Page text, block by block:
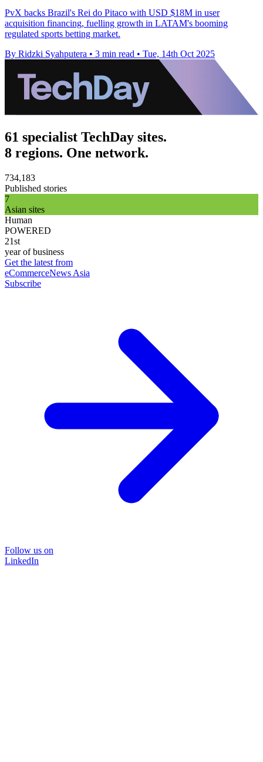
PvX backs Brazil's Rei do Pitaco with USD $18M in user
acquisition financing, fuelling growth in LATAM's booming
regulated sports betting market.
By Ridzki Syahputera • 3 min read • Tue, 14th Oct 2025
61 specialist TechDay sites.
8 regions. One network.
734,183
Published stories
7
Asian sites
Human
POWERED
21st
year of business
Get the latest from
eCommerceNews Asia
Subscribe
Follow us on
LinkedIn